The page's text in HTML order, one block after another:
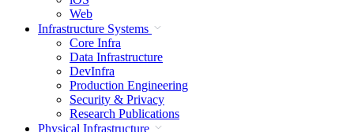
Web
Infrastructure Systems
Core Infra
Data Infrastructure
DevInfra
Production Engineering
Security & Privacy
Research Publications
Physical Infrastructure